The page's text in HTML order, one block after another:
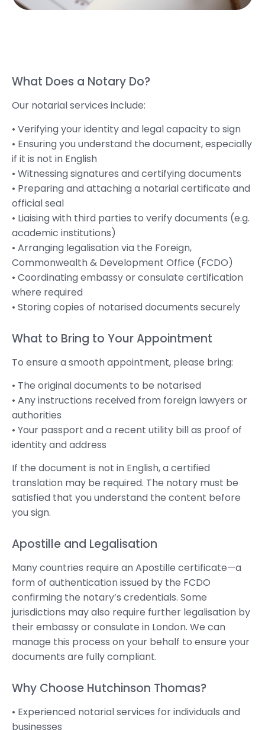
What Does a Notary Do?
Our notarial services include:
• Verifying your identity and legal capacity to sign
• Ensuring you understand the document, especially
if it is not in English
• Witnessing signatures and certifying documents
• Preparing and attaching a notarial certificate and
official seal
• Liaising with third parties to verify documents (e.g.
academic institutions)
• Arranging legalisation via the Foreign,
Commonwealth & Development Office (FCDO)
• Coordinating embassy or consulate certification
where required
• Storing copies of notarised documents securely
What to Bring to Your Appointment
To ensure a smooth appointment, please bring:
• The original documents to be notarised
• Any instructions received from foreign lawyers or
authorities
• Your passport and a recent utility bill as proof of
identity and address
If the document is not in English, a certified
translation may be required. The notary must be
satisfied that you understand the content before
you sign.
Apostille and Legalisation
Many countries require an Apostille certificate—a
form of authentication issued by the FCDO
confirming the notary’s credentials. Some
jurisdictions may also require further legalisation by
their embassy or consulate in London. We can
manage this process on your behalf to ensure your
documents are fully compliant.
Why Choose Hutchinson Thomas?
• Experienced notarial services for individuals and
businesses